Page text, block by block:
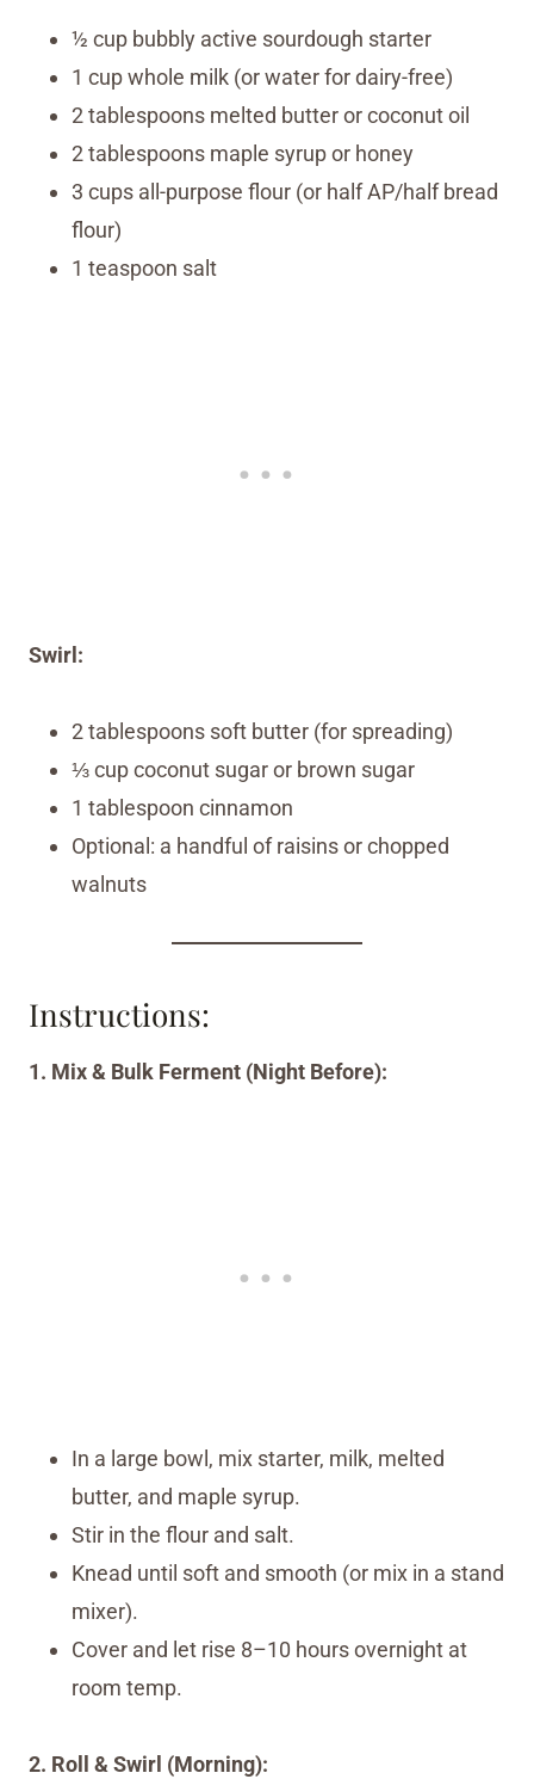
½ cup bubbly active sourdough starter
1 cup whole milk (or water for dairy-free)
2 tablespoons melted butter or coconut oil
2 tablespoons maple syrup or honey
3 cups all-purpose flour (or half AP/half bread
flour)
1 teaspoon salt
Swirl:
2 tablespoons soft butter (for spreading)
⅓ cup coconut sugar or brown sugar
1 tablespoon cinnamon
Optional: a handful of raisins or chopped
walnuts
Instructions:
1. Mix & Bulk Ferment (Night Before):
In a large bowl, mix starter, milk, melted
butter, and maple syrup.
Stir in the flour and salt.
Knead until soft and smooth (or mix in a stand
mixer).
Cover and let rise 8–10 hours overnight at
room temp.
2. Roll & Swirl (Morning):